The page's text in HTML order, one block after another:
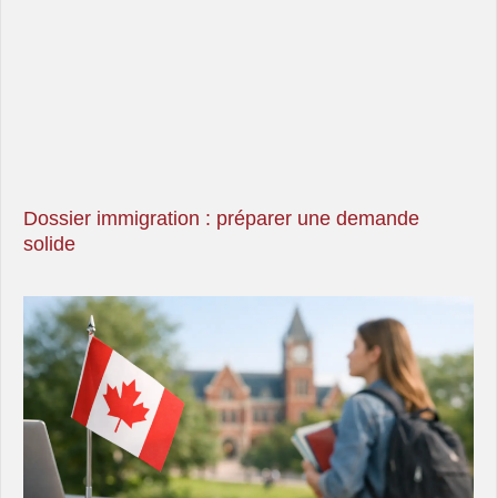
Dossier immigration : préparer une demande
solide